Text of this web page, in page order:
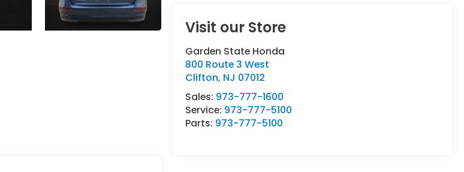
Visit our Store
Garden State Honda
800 Route 3 West
Clifton, NJ 07012
Sales: 973-777-1600
Service: 973-777-5100
Parts: 973-777-5100